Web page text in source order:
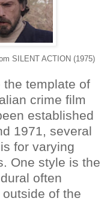
SILENT ACTION (1975)
the template of
crime film
established
1971, several
for varying
One style is the
often
of the